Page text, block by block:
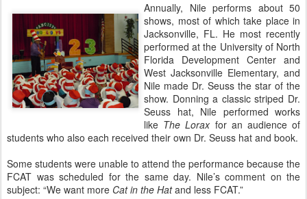
Annually, Nile performs about 50
shows, most of which take place in
Jacksonville, FL. He most recently
performed at the University of North
Florida Development Center and
West Jacksonville Elementary, and
Nile made Dr. Seuss the star of the
show. Donning a classic striped Dr.
Seuss hat, Nile performed works
like The Loraxfor an audience of
students who also each received their own Dr. Seuss hat and book.
Some students were unable to attend the performance because the
FCAT was scheduled for the same day. Nile’s comment on the
subject: “We want more Cat in the Hatand less FCAT.”